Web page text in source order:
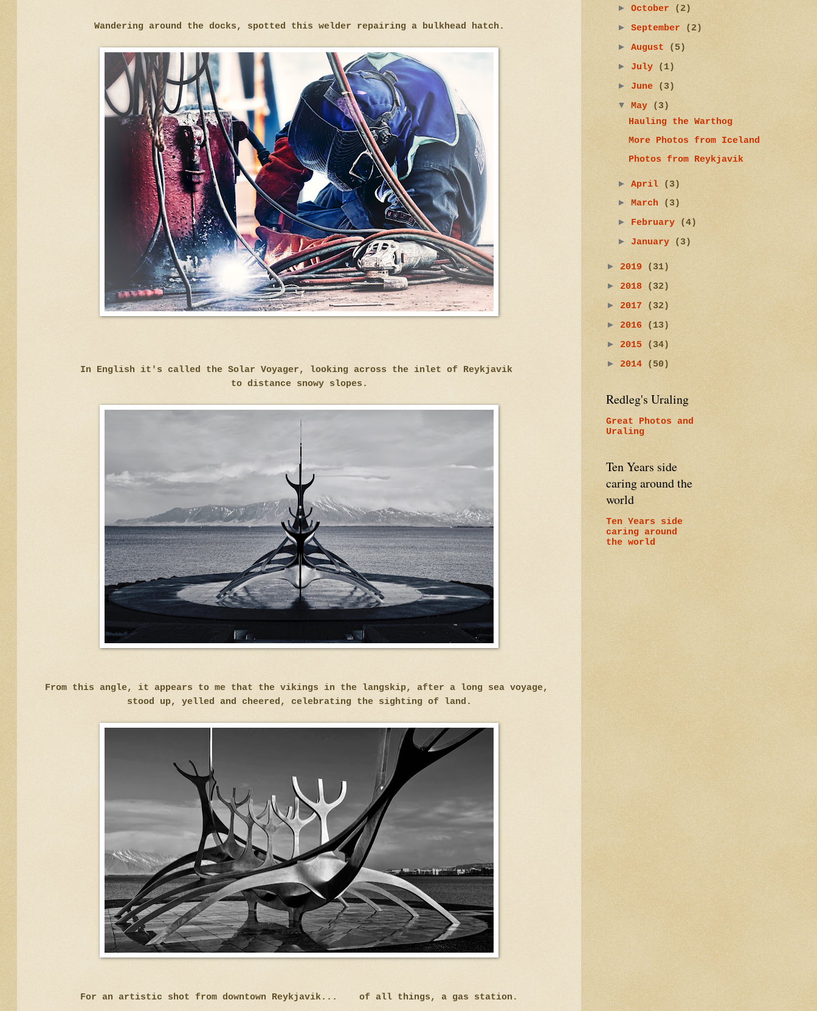
Wandering around the docks, spotted this welder repairing a bulkhead hatch.
In English it's called the Solar Voyager, looking across the inlet of Reykjavik
to distance snowy slopes.
From this angle, it appears to me that the vikings in the langskip, after a long sea voyage,
stood up, yelled and cheered, celebrating the sighting of land.
For an artistic shot from downtown Reykjavik... of all things, a gas station.
► October
(2)
► September
(2)
► August
(5)
► July
(1)
► June
(3)
▼
May
(3)
Hauling the Warthog
More Photos from Iceland
Photos from Reykjavik
► April
(3)
► March
(3)
► February
(4)
► January (3)
► 2019
(31)
► 2018
(32)
► 2017
(32)
► 2016
(13)
► 2015
(34)
► 2014 (50)
Redleg's Uraling
Great Photos and
Uraling
Ten Years side
caring around the
world
Ten Years side
caring around
the world